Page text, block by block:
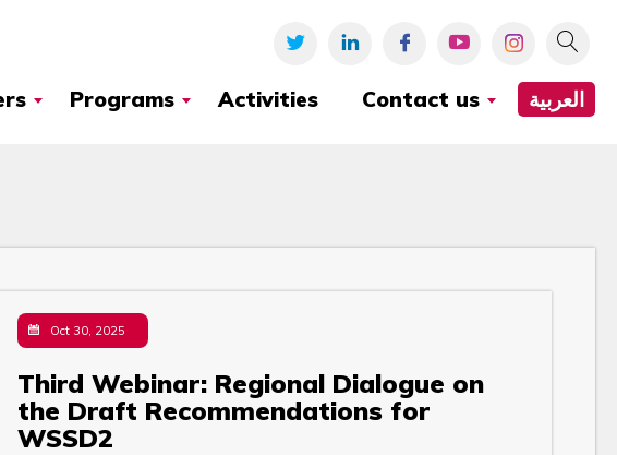
Programs Activities Contact us العربية
Oct 30, 2025
Third Webinar: Regional Dialogue on
the Draft Recommendations for
WSSD2